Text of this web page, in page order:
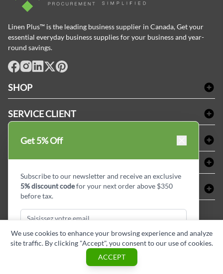
Linen Plus™ is the leading business supplier in Canada, Get your
essential everyday business supplies for your business and year-
round savings.
SHOP
Produits d'accueil & Fournitures pour chambre d'invités
Fournitures dentaires
Équipements de sécurité industrielle
SERVICE CLIENT
FAQs
Refund & Return
Termes & conditions
Plan de site
ACHETER CHEZ LINEN PLUS
Politique d'alignement des prix
Options de paiement
ABOUT LINEN PLUS
Profil d'entreprise
Privacy Policy
CONNECTER
Contactez-nous
Blogue d'initiés de style
15409
Copyright © Linen Plus inc. All rights reserved.
Get 5% Off
Subscribe to our newsletter and receive an exclusive
5% discount codefor your next order above $350
before tax.
Subscribe & Get Discount
We use cookies to enhance your browsing experience and analyze
site traffic. By clicking "Accept", you consent to our use of cookies.
ACCEPT